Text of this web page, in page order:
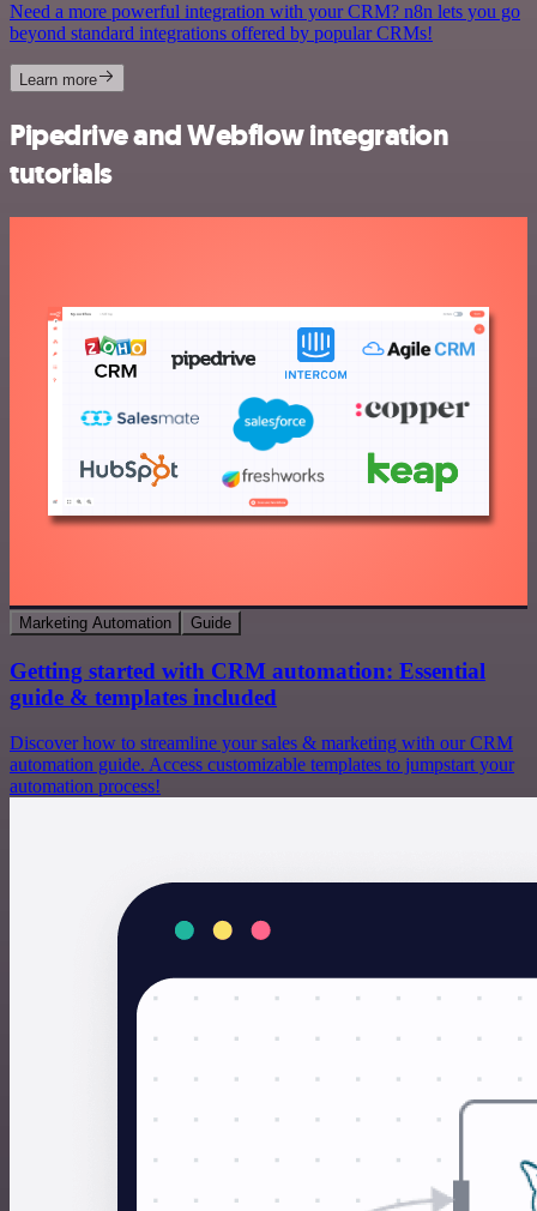
Need a more powerful integration with your CRM? n8n lets you go
beyond standard integrations offered by popular CRMs!
Learn more
Pipedrive and Webflow integration
tutorials
Marketing Automation Guide
Getting started with CRM automation: Essential
guide & templates included
Discover how to streamline your sales & marketing with our CRM
automation guide. Access customizable templates to jumpstart your
automation process!